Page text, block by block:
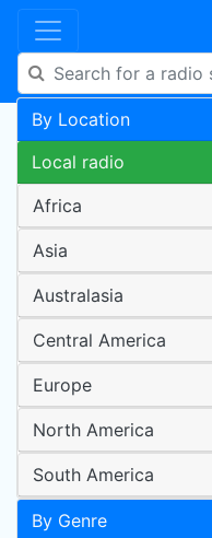
By Location
Local radio
Africa
Asia
Australasia
Central America
Europe
North America
South America
By Genre